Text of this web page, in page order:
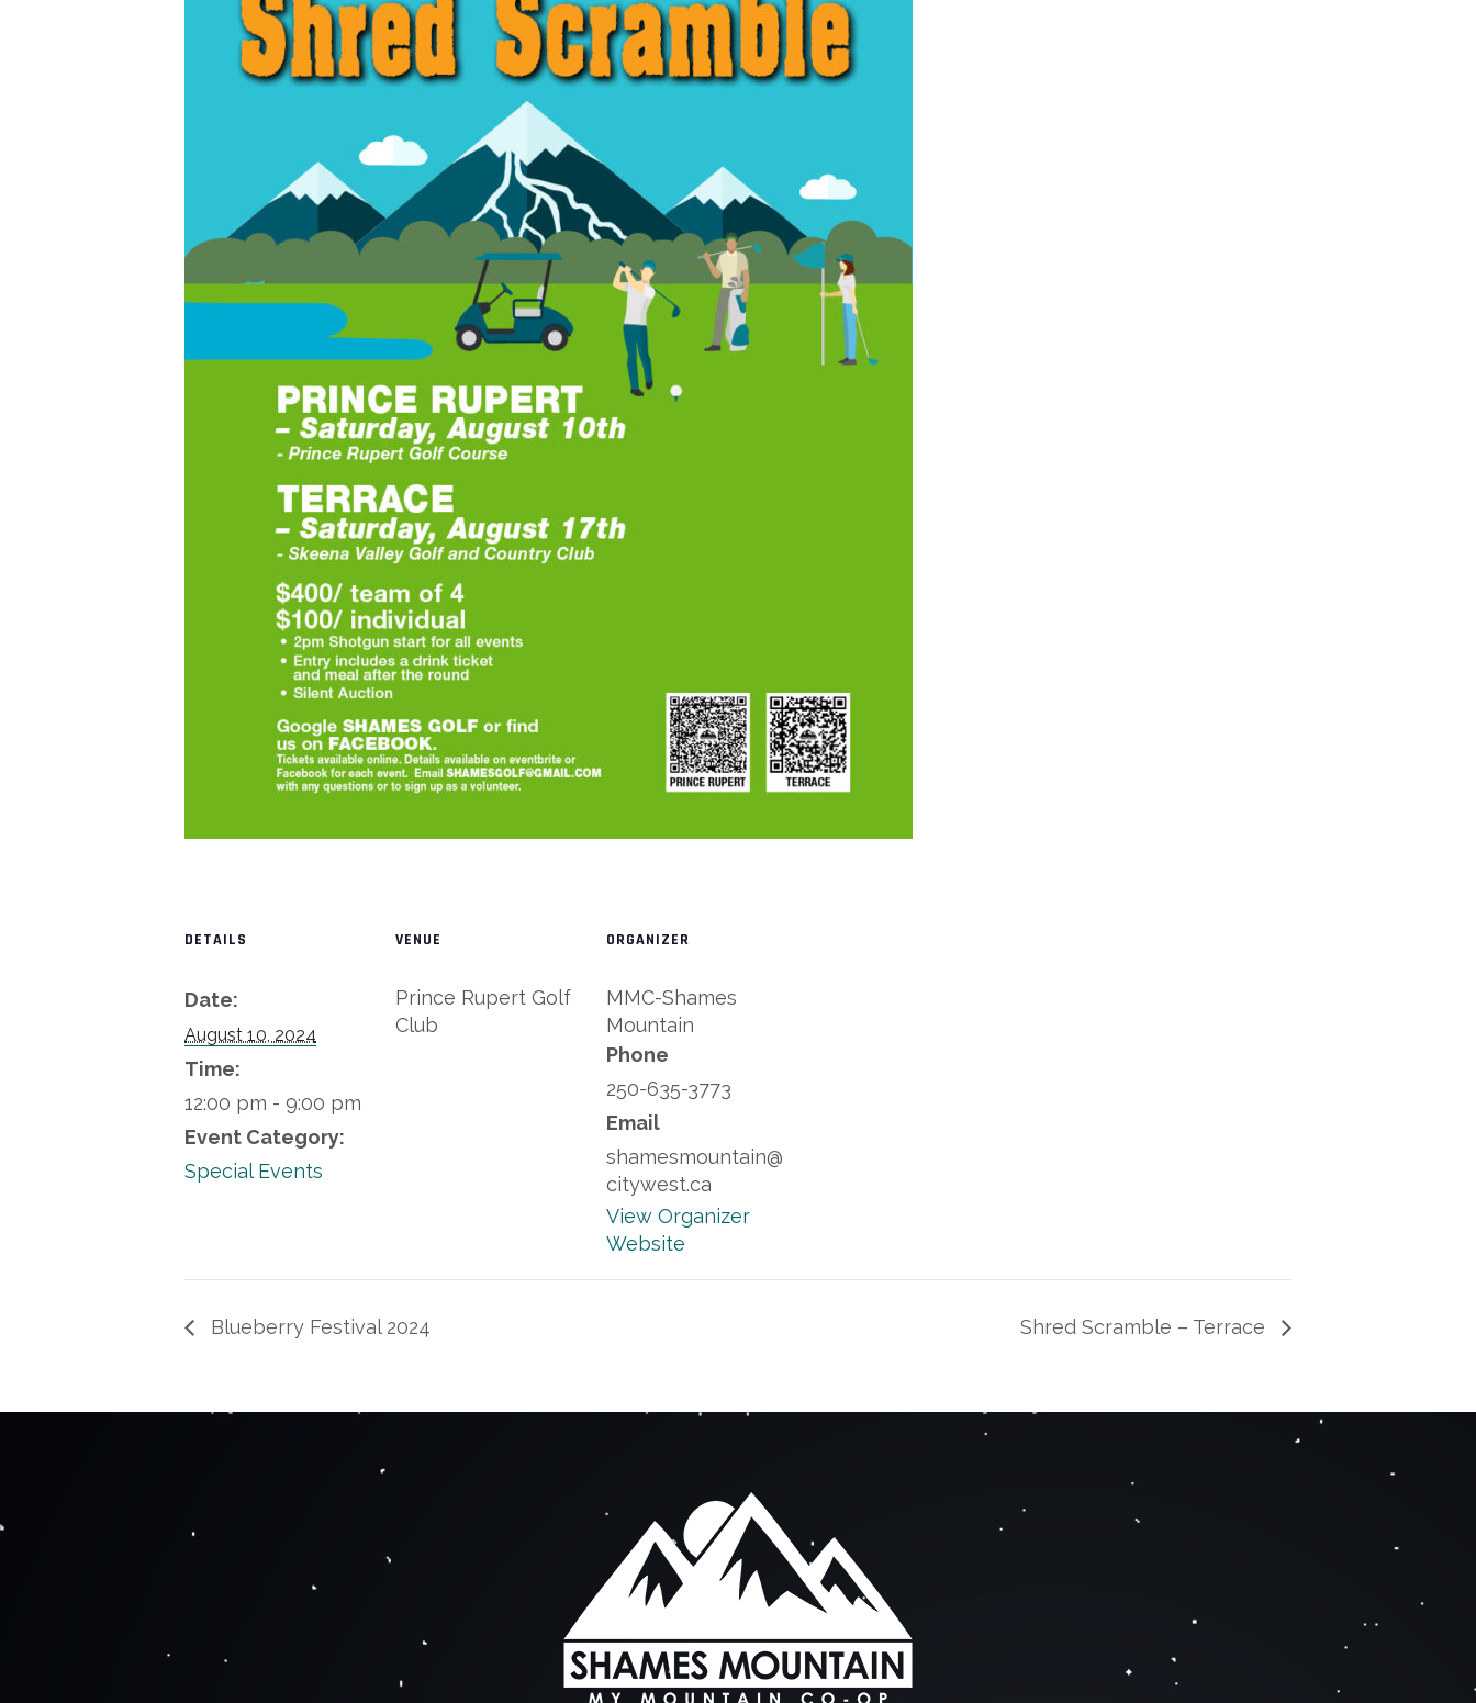
DETAILS
Date:
August 10, 2024
Time:
12:00 pm - 9:00 pm
Event Category:
Special Events
VENUE
Prince Rupert Golf
Club
ORGANIZER
MMC-Shames
Mountain
Phone
250-635-3773
Email
shamesmountain@
citywest.ca
View Organizer
Website
Blueberry Festival 2024 Shred Scramble – Terrace